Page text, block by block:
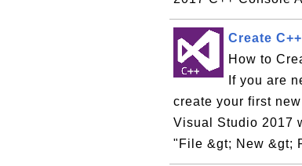
Create
How to
If you are
create your first
Visual Studio 2017
"File &gt; New &gt;